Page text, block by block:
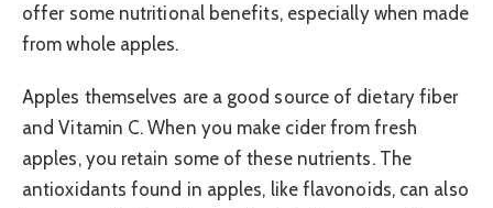
offer some nutritional benefits, especially when made
from whole apples.
Apples themselves are a good source of dietary fiber
and Vitamin C. When you make cider from fresh
apples, you retain some of these nutrients. The
antioxidants found in apples, like flavonoids, can also